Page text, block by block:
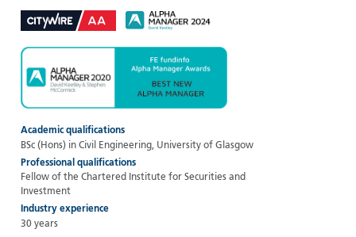
Academic qualifications
BSc (Hons) in Civil Engineering, University of Glasgow
Professional qualifications
Fellow of the Chartered Institute for Securities and
Investment
Industry experience
30 years